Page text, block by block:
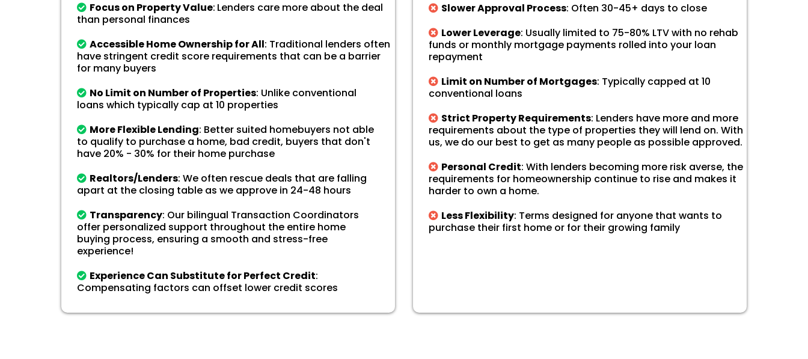
Focus on Property Value: Lenders care more about the deal
than personal finances
Accessible Home Ownership for All: Traditional lenders often
have stringent credit score requirements that can be a barrier
for many buyers
No Limit on Number of Properties: Unlike conventional
loans which typically cap at 10 properties
More Flexible Lending: Better suited homebuyers not able
to qualify to purchase a home, bad credit, buyers that don't
have 20% - 30% for their home purchase
Realtors/Lenders: We often rescue deals that are falling
apart at the closing table as we approve in 24-48 hours
Transparency: Our bilingual Transaction Coordinators
offer personalized support throughout the entire home
buying process, ensuring a smooth and stress-free
experience!
Experience Can Substitute for Perfect Credit:
Compensating factors can offset lower credit scores
Slower Approval Process: Often 30-45+ days to close
Lower Leverage: Usually limited to 75-80% LTV with no rehab
funds or monthly mortgage payments rolled into your loan
repayment
Limit on Number of Mortgages: Typically capped at 10
conventional loans
Strict Property Requirements: Lenders have more and more
requirements about the type of properties they will lend on. With
us, we do our best to get as many people as possible approved.
Personal Credit: With lenders becoming more risk averse, the
requirements for homeownership continue to rise and makes it
harder to own a home.
Less Flexibility: Terms designed for anyone that wants to
purchase their first home or for their growing family